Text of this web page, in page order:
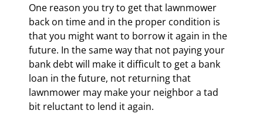
One reason you try to get that lawnmower
back on time and in the proper condition is
that you might want to borrow it again in the
future. In the same way that not paying your
bank debt will make it difficult to get a bank
loan in the future, not returning that
lawnmower may make your neighbor a tad
bit reluctant to lend it again.